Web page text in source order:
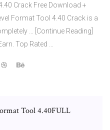
Crack Free Download +
Format Tool 4.40 Crack is a
… [Continue Reading]
Top Rated …
Tool 4.40FULL